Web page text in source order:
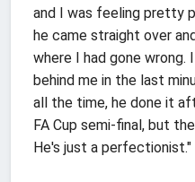
and I was feeling pretty
he came straight over
where I had gone wrong.
behind me in the last
all the time, he done it
FA Cup semi-final, but
He's just a perfectionist."